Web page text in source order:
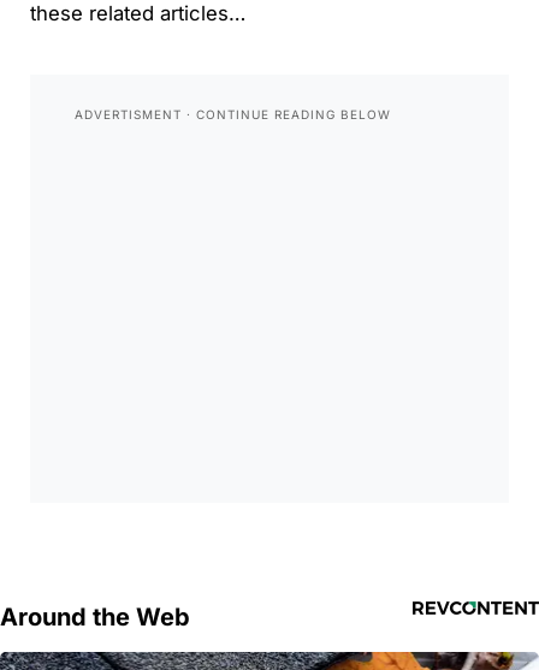
these related articles…
Around the Web